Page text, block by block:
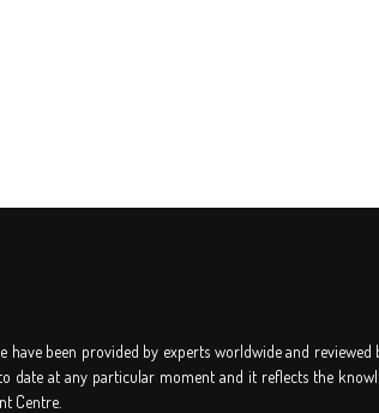
have been provided by experts worldwide and
at any particular moment and it reflects the
Centre.